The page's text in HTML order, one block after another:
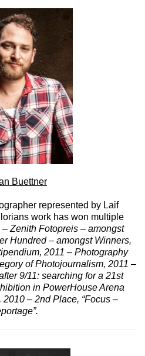
Buettner
represented by Laif
work has won multiple
– Zenith Fotopreis – amongst
Hundred – amongst Winners,
2011 – Photography
of Photojournalism, 2011 –
9/11: searching for a 21st
in PowerHouse Arena
– 2nd Place, “Focus –